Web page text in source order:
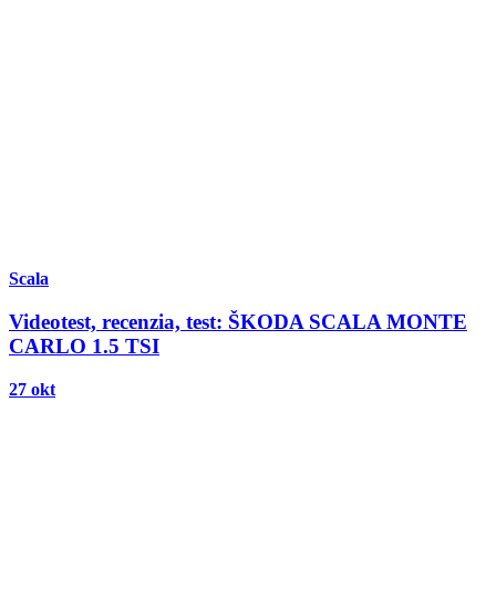
Scala
Videotest, recenzia, test: ŠKODA SCALA MONTE
CARLO 1.5 TSI
27 okt